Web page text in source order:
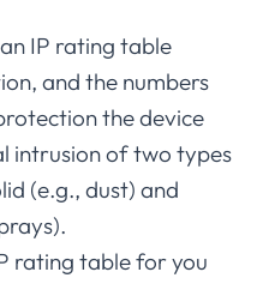
IP rating table
and the numbers
the device
intrusion of two types
(e.g., dust) and
rating table for you